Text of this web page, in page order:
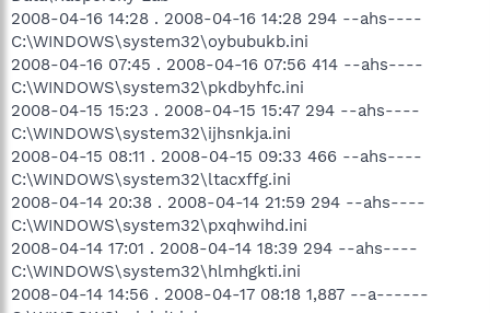
2008-04-16 14:28 . 2008-04-16 14:28 294 --ahs----
C:\WINDOWS\system32\oybubukb.ini
2008-04-16 07:45 . 2008-04-16 07:56 414 --ahs----
C:\WINDOWS\system32\pkdbyhfc.ini
2008-04-15 15:23 . 2008-04-15 15:47 294 --ahs----
C:\WINDOWS\system32\ijhsnkja.ini
2008-04-15 08:11 . 2008-04-15 09:33 466 --ahs----
C:\WINDOWS\system32\ltacxffg.ini
2008-04-14 20:38 . 2008-04-14 21:59 294 --ahs----
C:\WINDOWS\system32\pxqhwihd.ini
2008-04-14 17:01 . 2008-04-14 18:39 294 --ahs----
C:\WINDOWS\system32\hlmhgkti.ini
2008-04-14 14:56 . 2008-04-17 08:18 1,887 --a------